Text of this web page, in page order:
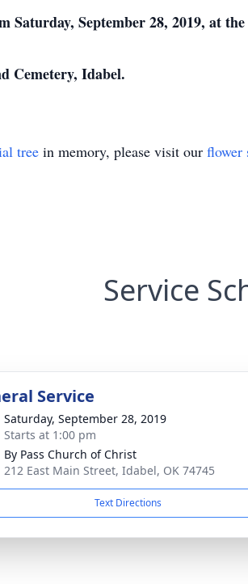
Saturday, September 28, 2019, at
Cemetery, Idabel.
tree in memory, please visit our flower
Service
Service
Saturday, September 28, 2019
Starts at 1:00 pm
By Pass Church of Christ
212 East Main Street, Idabel, OK 74745
Text Directions